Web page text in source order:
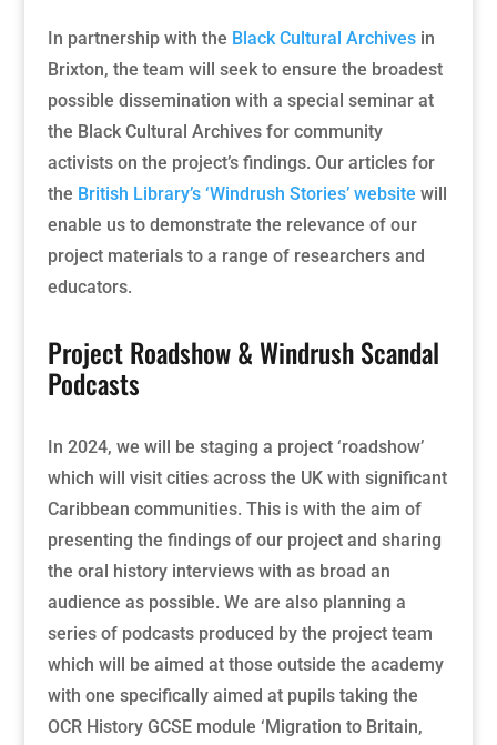
In partnership with the Black Cultural Archivesin
Brixton, the team will seek to ensure the broadest
possible dissemination with a special seminar at
the Black Cultural Archives for community
activists on the project’s findings. Our articles for
the British Library’s ‘Windrush Stories’ website will
enable us to demonstrate the relevance of our
project materials to a range of researchers and
educators.
Project Roadshow & Windrush Scandal
Podcasts
In 2024, we will be staging a project ‘roadshow’
which will visit cities across the UK with significant
Caribbean communities. This is with the aim of
presenting the findings of our project and sharing
the oral history interviews with as broad an
audience as possible. We are also planning a
series of podcasts produced by the project team
which will be aimed at those outside the academy
with one specifically aimed at pupils taking the
OCR History GCSE module ‘Migration to Britain,